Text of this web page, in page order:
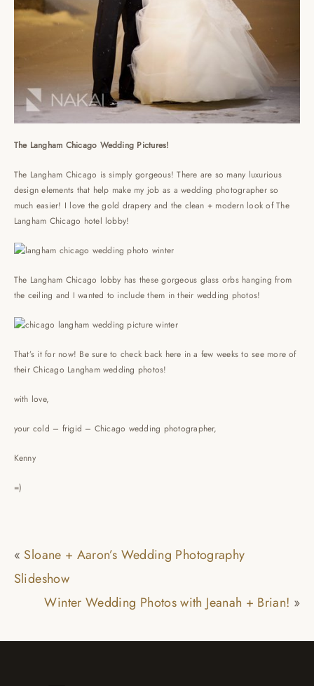
The Langham Chicago Wedding Pictures!
The Langham Chicago is simply gorgeous! There are so many luxurious
design elements that help make my job as a wedding photographer so
much easier! I love the gold drapery and the clean + modern look of The
Langham Chicago hotel lobby!
The Langham Chicago lobby has these gorgeous glass orbs hanging from
the ceiling and I wanted to include them in their wedding photos!
That’s it for now! Be sure to check back here in a few weeks to see more of
their Chicago Langham wedding photos!
with love,
your cold – frigid – Chicago wedding photographer,
Kenny
=)
« Sloane + Aaron’s Wedding Photography
Slideshow
Winter Wedding Photos with Jeanah + Brian! »